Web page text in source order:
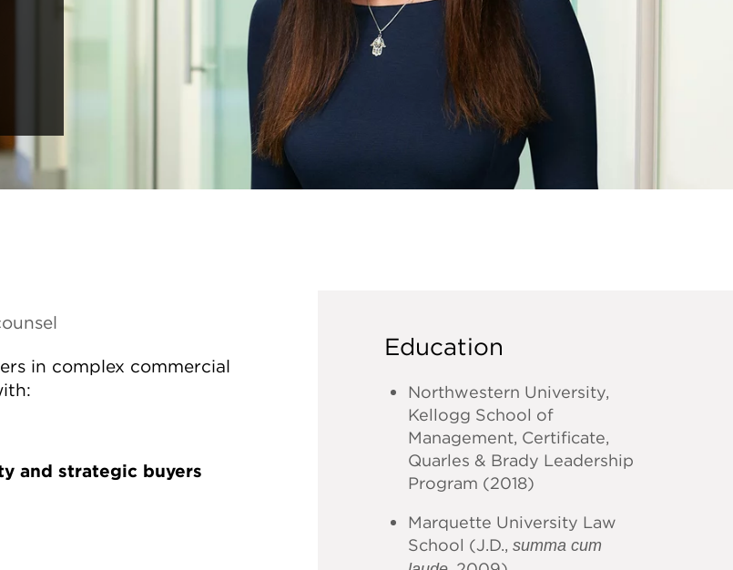
in complex commercial
and strategic buyers
Education
Northwestern University,
Kellogg School of
Management, Certificate,
Quarles & Brady Leadership
Program (2018)
Marquette University Law
School (J.D.,summa cum